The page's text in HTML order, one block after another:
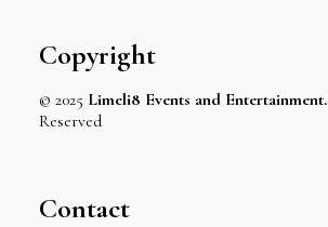
Copyright
© 2025 Limeli8 Events and Entertainment.
Reserved
Contact